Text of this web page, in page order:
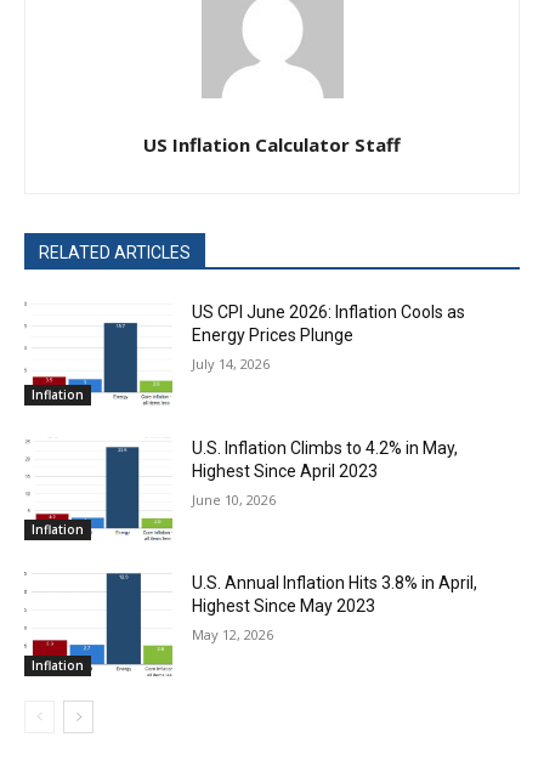
US Inflation Calculator Staff
RELATED ARTICLES
Inflation
US CPI June 2026: Inflation Cools as
Energy Prices Plunge
July 14, 2026
Inflation
U.S. Inflation Climbs to 4.2% in May,
Highest Since April 2023
June 10, 2026
Inflation
U.S. Annual Inflation Hits 3.8% in April,
Highest Since May 2023
May 12, 2026